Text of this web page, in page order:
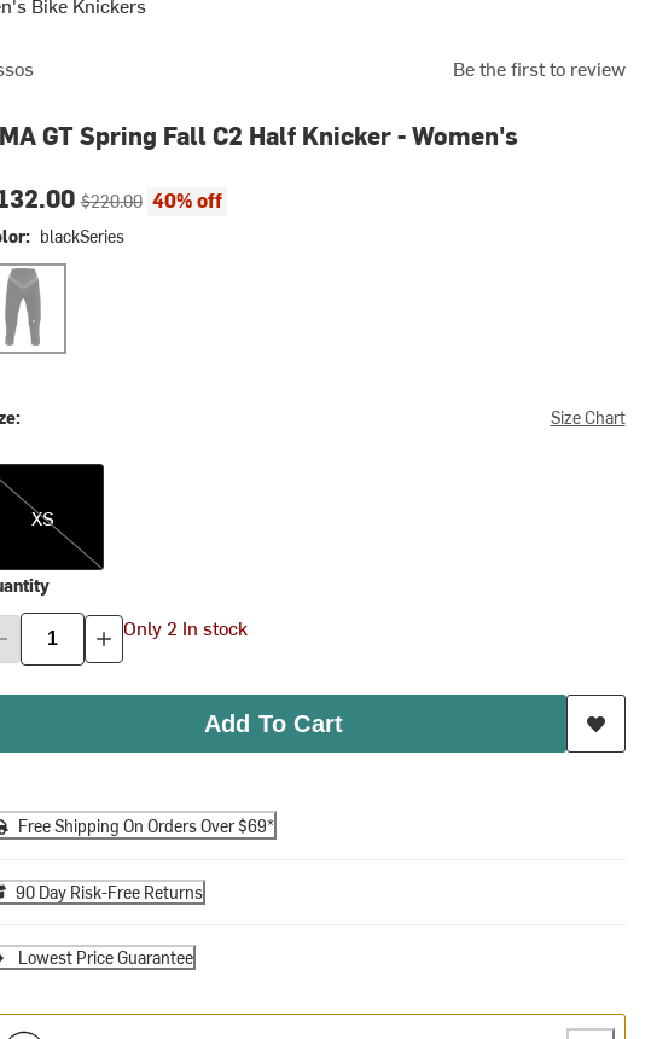
Be the first to review
GT Spring Fall C2 Half Knicker - Women's
price:
Original price:
$220.00 40% off
blackSeries
Size Chart
XS
Only 2 In stock
Add To Cart
Free Shipping On Orders Over $69*
90 Day Risk-Free Returns
Lowest Price Guarantee